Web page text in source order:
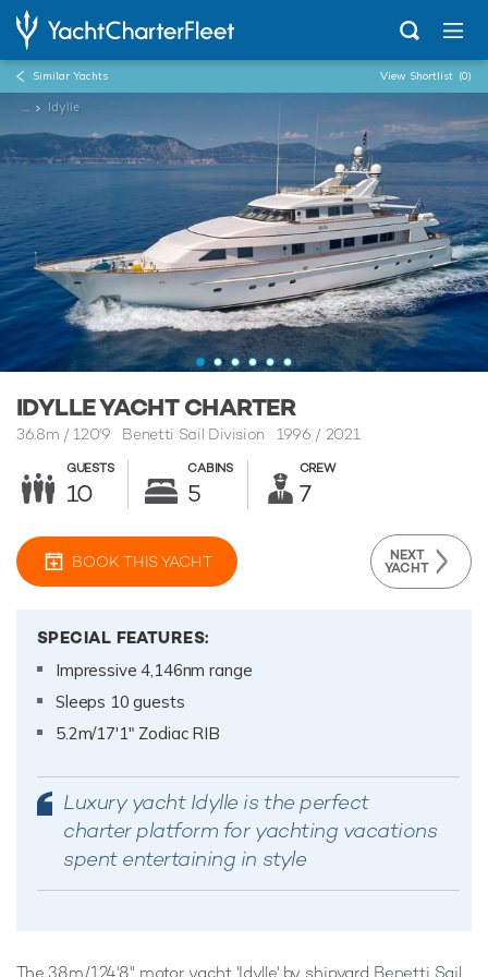
Similar Yachts View Shortlist (0)
... Idylle
IDYLLE YACHT CHARTER
36.8m /120'9 Benetti Sail Division 1996 / 2021
GUESTS
10
CABINS
5
CREW
7
BOOK THIS YACHT NEXT
YACHT
SPECIAL FEATURES:
Impressive 4,146nm range
Sleeps 10 guests
5.2m/17'1" Zodiac RIB
Luxury yacht Idylle is the perfect
charter platform for yachting vacations
spent entertaining in style
The 38m/124'8" motor yacht 'Idylle' by shipyard Benetti Sail